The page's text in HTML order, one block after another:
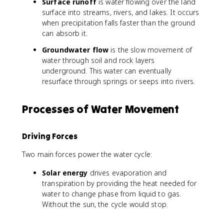
surface into streams, rivers, and lakes. It occurs
when precipitation falls faster than the ground
can absorb it.
Groundwater flow is the slow movement of
water through soil and rock layers
underground. This water can eventually
resurface through springs or seeps into rivers.
Processes of Water Movement
Driving Forces
Two main forces power the water cycle:
Solar energy drives evaporation and
transpiration by providing the heat needed for
water to change phase from liquid to gas.
Without the sun, the cycle would stop.